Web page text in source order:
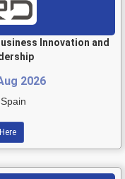
Innovation and
2026